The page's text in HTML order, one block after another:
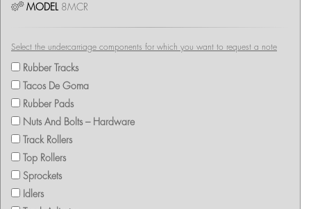
MODEL
8MCR
Select the undercarriage components for which you want to request a note
Rubber Tracks
Tacos De Goma
Rubber Pads
Nuts And Bolts – Hardware
Track Rollers
Top Rollers
Sprockets
Idlers